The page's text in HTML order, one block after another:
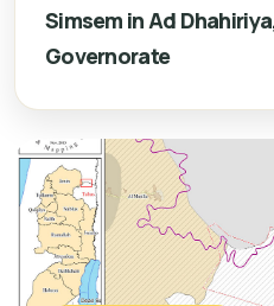
Simsem in Ad
Governorate